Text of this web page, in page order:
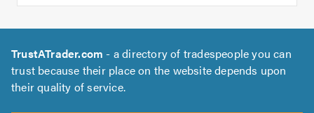
TrustATrader.com - a directory of tradespeople you can
trust because their place on the website depends upon
their quality of service.